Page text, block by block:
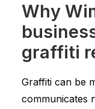
Why
graffiti
Graffiti can be
communicates